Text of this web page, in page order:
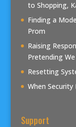
to Shopping,
Finding a
Prom
Raising
Pretending
Resetting
When Security
Support